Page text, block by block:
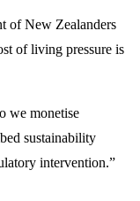
of New Zealanders
of living pressure is
we monetise
sustainability
intervention.”